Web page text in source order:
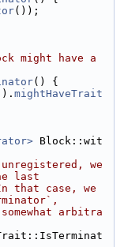
());
might have a
() {
mightHaveTrait
Block::wit
we
last
that case, we
arbitra